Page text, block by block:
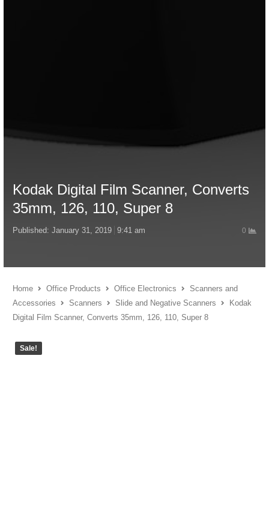
Kodak Digital Film Scanner, Converts
35mm, 126, 110, Super 8
Published: January 31, 2019 9:41 am 0
Home Office Products Office Electronics
Scanners and
Accessories
Scanners Slide and Negative Scanners
Kodak
Digital Film Scanner, Converts 35mm, 126, 110, Super 8
Sale!